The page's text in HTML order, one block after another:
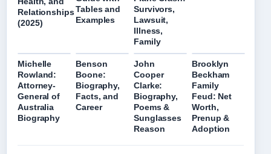
Relationships
(2025)
Tables and
Examples
Survivors,
Lawsuit,
Illness,
Family
Michelle
Rowland:
Attorney-
General of
Australia
Biography
Benson
Boone:
Biography,
Facts, and
Career
John
Cooper
Clarke:
Biography,
Poems &
Sunglasses
Reason
Brooklyn
Beckham
Family
Feud: Net
Worth,
Prenup &
Adoption